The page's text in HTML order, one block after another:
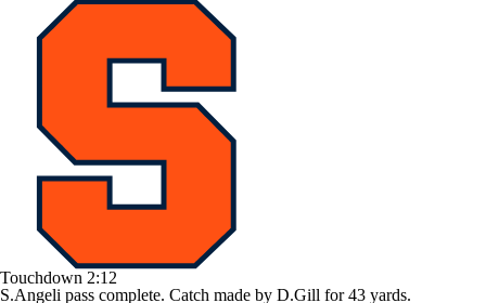
Touchdown 2:12
S.Angeli pass complete. Catch made by D.Gill for 43 yards.